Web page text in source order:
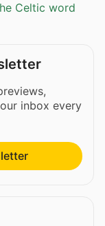
Celtic word
inbox every